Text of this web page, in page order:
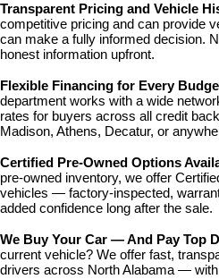
Transparent Pricing and Vehicle
competitive pricing and can provide
can make a fully informed decision.
honest information upfront.
Flexible Financing for Every
department works with a wide
rates for buyers across all credit
Madison, Athens, Decatur, or
Certified Pre-Owned Options
pre-owned inventory, we offer
vehicles — factory-inspected,
added confidence long after the sale.
We Buy Your Car — And Pay Top
current vehicle? We offer fast,
drivers across North Alabama —